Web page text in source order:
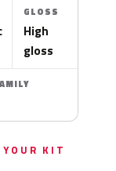
GLOSS
High
gloss
YOUR KIT